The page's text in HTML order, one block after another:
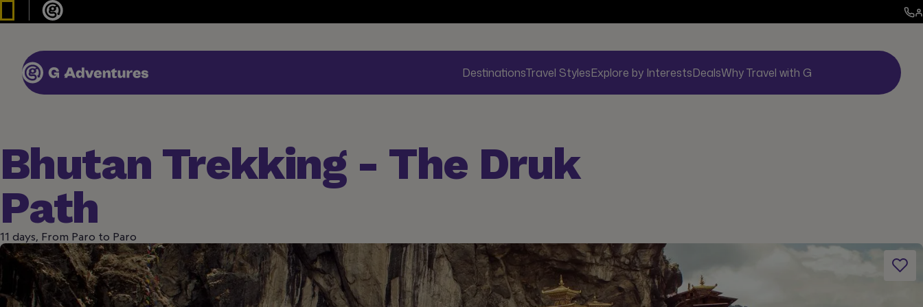
DestinationsTravel StylesExplore by InterestsDealsWhy Travel with G
Bhutan Trekking - The Druk
Path
11 days, From Paro to Paro